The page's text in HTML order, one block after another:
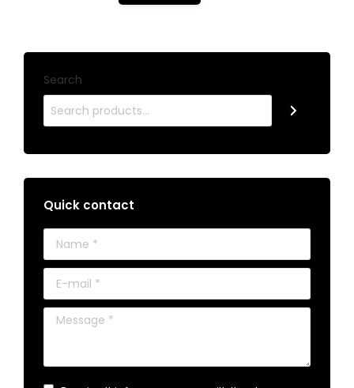
Search
Quick contact
Name *
E-mail *
Message *